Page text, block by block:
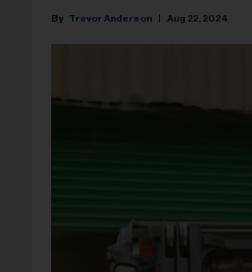
Trevor Anderson Aug 22, 2024